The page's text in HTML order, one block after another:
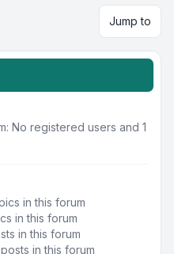
Jump to
No registered users and 1
in this forum
in this forum
in this forum
in this forum